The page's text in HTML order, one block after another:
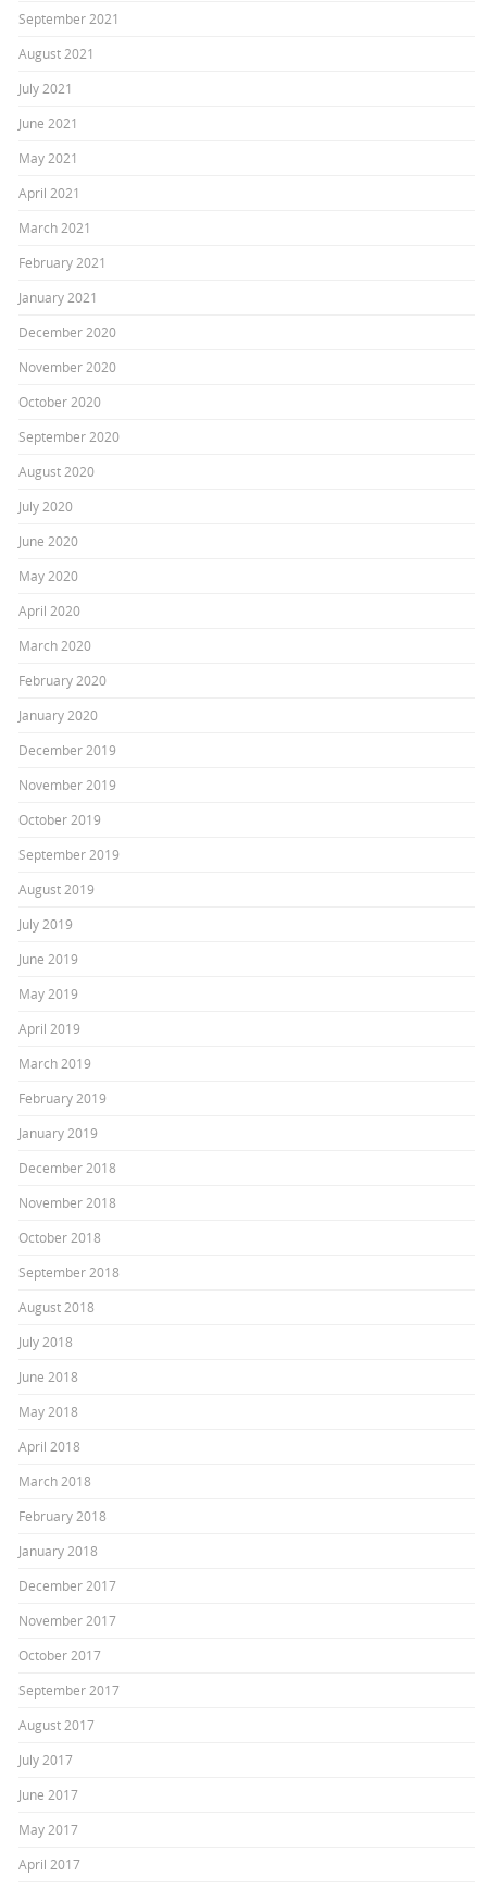
September 2021
August 2021
July 2021
June 2021
May 2021
April 2021
March 2021
February 2021
January 2021
December 2020
November 2020
October 2020
September 2020
August 2020
July 2020
June 2020
May 2020
April 2020
March 2020
February 2020
January 2020
December 2019
November 2019
October 2019
September 2019
August 2019
July 2019
June 2019
May 2019
April 2019
March 2019
February 2019
January 2019
December 2018
November 2018
October 2018
September 2018
August 2018
July 2018
June 2018
May 2018
April 2018
March 2018
February 2018
January 2018
December 2017
November 2017
October 2017
September 2017
August 2017
July 2017
June 2017
May 2017
April 2017